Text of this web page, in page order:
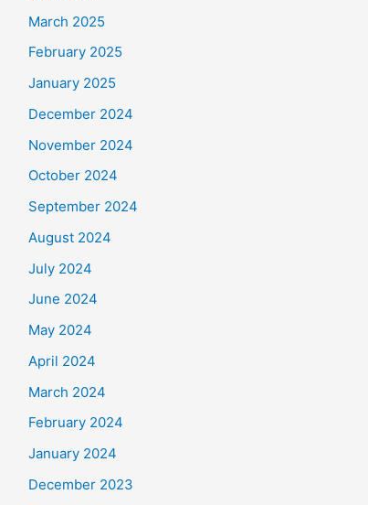
March 2025
February 2025
January 2025
December 2024
November 2024
October 2024
September 2024
August 2024
July 2024
June 2024
May 2024
April 2024
March 2024
February 2024
January 2024
December 2023